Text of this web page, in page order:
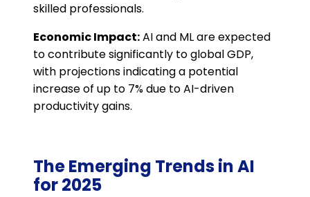
skilled professionals.
Economic Impact:AI and ML are expected
to contribute significantly to global GDP,
with projections indicating a potential
increase of up to 7% due to AI-driven
productivity gains.
The Emerging Trends in AI
for 2025